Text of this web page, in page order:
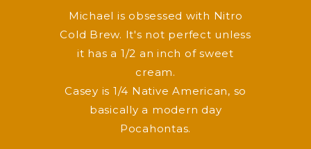
Michael is obsessed with Nitro
Cold Brew. It's not perfect unless
it has a 1/2 an inch of sweet
cream.
Casey is 1/4 Native American, so
basically a modern day
Pocahontas.